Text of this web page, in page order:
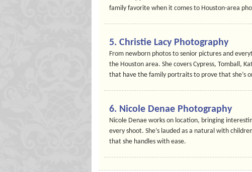
family favorite when it comes to Houston-area
5. Christie Lacy Photography
From newborn photos to senior pictures and
the Houston area. She covers Cypress, Tomball,
that have the family portraits to prove that she’s
6. Nicole Denae Photography
Nicole Denae works on location, bringing
every shoot. She’s lauded as a natural with
that she handles with ease.